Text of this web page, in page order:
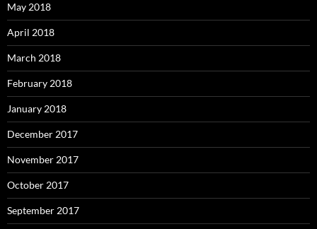
May 2018
April 2018
March 2018
February 2018
January 2018
December 2017
November 2017
October 2017
September 2017